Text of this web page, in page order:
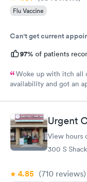
Flu Vaccine
Can't get current
97% of patients
Woke up with itch all
availability and got an
However, I asked her
and she said they were
very disappointed. I
Thank you
Urgent
View hours
300 S
4.85 (710 reviews)